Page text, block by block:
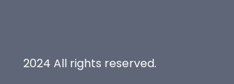
2024 All rights reserved.